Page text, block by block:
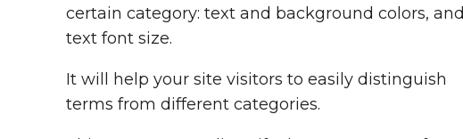
certain category: text and background colors, and
text font size.
It will help your site visitors to easily distinguish
terms from different categories.